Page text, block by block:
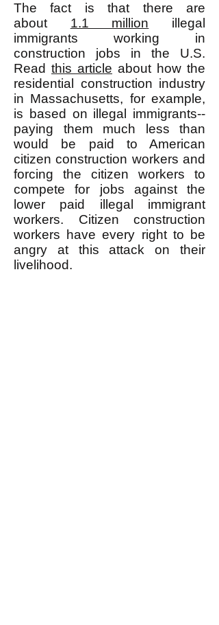
The fact is that there are
about 1.1 million illegal
immigrants working in
construction jobs in the U.S.
Read this article about how the
residential construction industry
in Massachusetts, for example,
is based on illegal immigrants--
paying them much less than
would be paid to American
citizen construction workers and
forcing the citizen workers to
compete for jobs against the
lower paid illegal immigrant
workers. Citizen construction
workers have every right to be
angry at this attack on their
livelihood.